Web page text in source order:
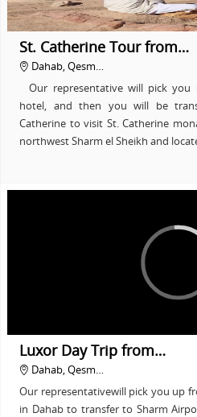
St. Catherine Tour from…
Dahab, Qesm…
Our representative will pick
hotel, and then you will be
Catherine to visit St. Catherine
northwest Sharm el Sheikh and
Luxor Day Trip from…
Dahab, Qesm…
Our representativewill pick you up
in Dahab to transfer to Sharm